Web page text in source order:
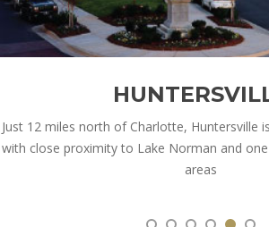
Just 12 miles north of Charlotte, Huntersville
with close proximity to Lake Norman and
areas